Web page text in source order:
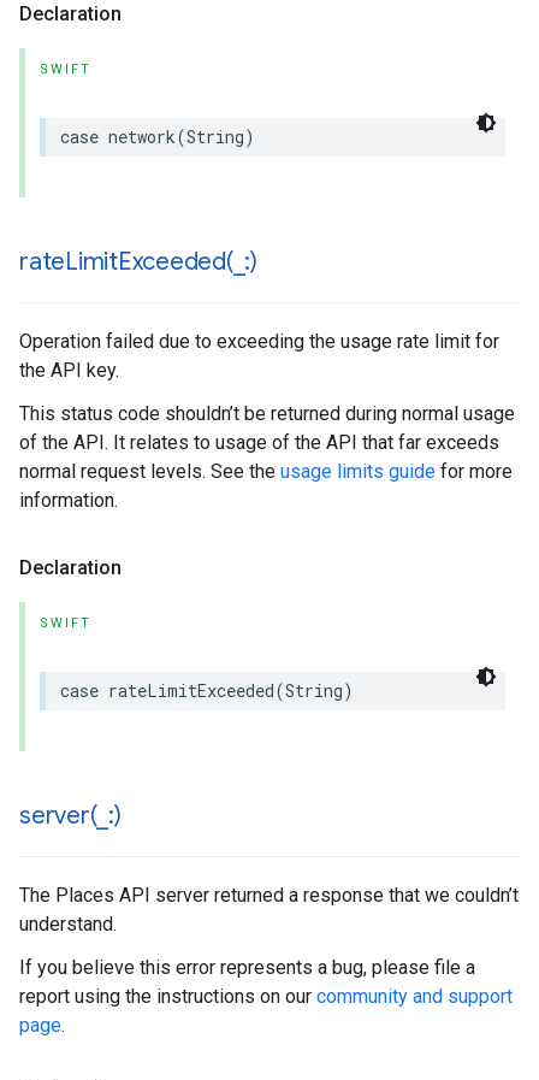
Declaration
SWIFT
case network(String)
rateLimitExceeded(_ :)
Operation failed due to exceeding the usage rate limit for
the API key.
This status code shouldn’t be returned during normal usage
of the API. It relates to usage of the API that far exceeds
normal request levels. See the usage limits guide for more
information.
Declaration
SWIFT
case rateLimitExceeded(String)
server(_ :)
The Places API server returned a response that we couldn’t
understand.
If you believe this error represents a bug, please file a
report using the instructions on our community and support
page.